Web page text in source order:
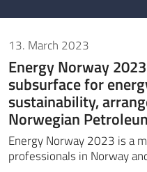
13. March 2023
Energy Norway
subsurface for
sustainability,
Norwegian
Energy Norway 2023 is a
professionals in Norway